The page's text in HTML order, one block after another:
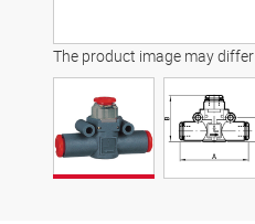
The product image may differ